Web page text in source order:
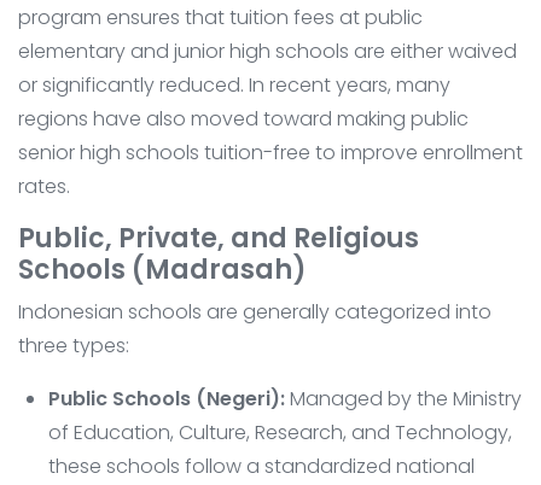
program ensures that tuition fees at public
elementary and junior high schools are either waived
or significantly reduced. In recent years, many
regions have also moved toward making public
senior high schools tuition-free to improve enrollment
rates.
Public, Private, and Religious
Schools (Madrasah)
Indonesian schools are generally categorized into
three types:
Public Schools (Negeri):Managed by the Ministry
of Education, Culture, Research, and Technology,
these schools follow a standardized national